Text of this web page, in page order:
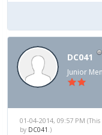
DC041
Junior
01-04-2014, 09:57 PM
by DC041 .)